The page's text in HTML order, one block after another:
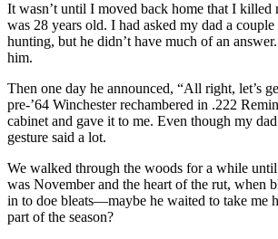
It wasn’t until I moved back home that I killed
was 28 years old. I had asked my dad a
hunting, but he didn’t have much of an
him.
Then one day he announced, “All right, let’s
pre-’64 Winchester rechambered in .222
cabinet and gave it to me. Even though my
gesture said a lot.
We walked through the woods for a while
was November and the heart of the rut, when
in to doe bleats—maybe he waited to take me
part of the season?